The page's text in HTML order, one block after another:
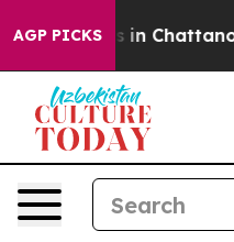
AGP PICKS
Chaos in